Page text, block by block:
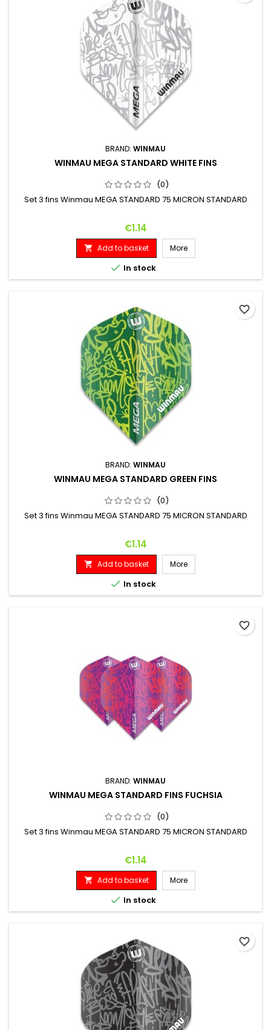
BRAND: WINMAU
WINMAU MEGA STANDARD WHITE FINS
(0)
Set 3 fins Winmau MEGA STANDARD 75 MICRON STANDARD
Price
€1.14
 Add to basket More
 In stock
BRAND: WINMAU
WINMAU MEGA STANDARD GREEN FINS
(0)
Set 3 fins Winmau MEGA STANDARD 75 MICRON STANDARD
Price
€1.14
 Add to basket More
 In stock
favorite_border
BRAND: WINMAU
WINMAU MEGA STANDARD FINS FUCHSIA
(0)
Set 3 fins Winmau MEGA STANDARD 75 MICRON STANDARD
Price
€1.14
 Add to basket More
 In stock
favorite_border
favorite_border